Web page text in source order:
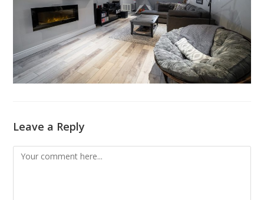
Leave a Reply